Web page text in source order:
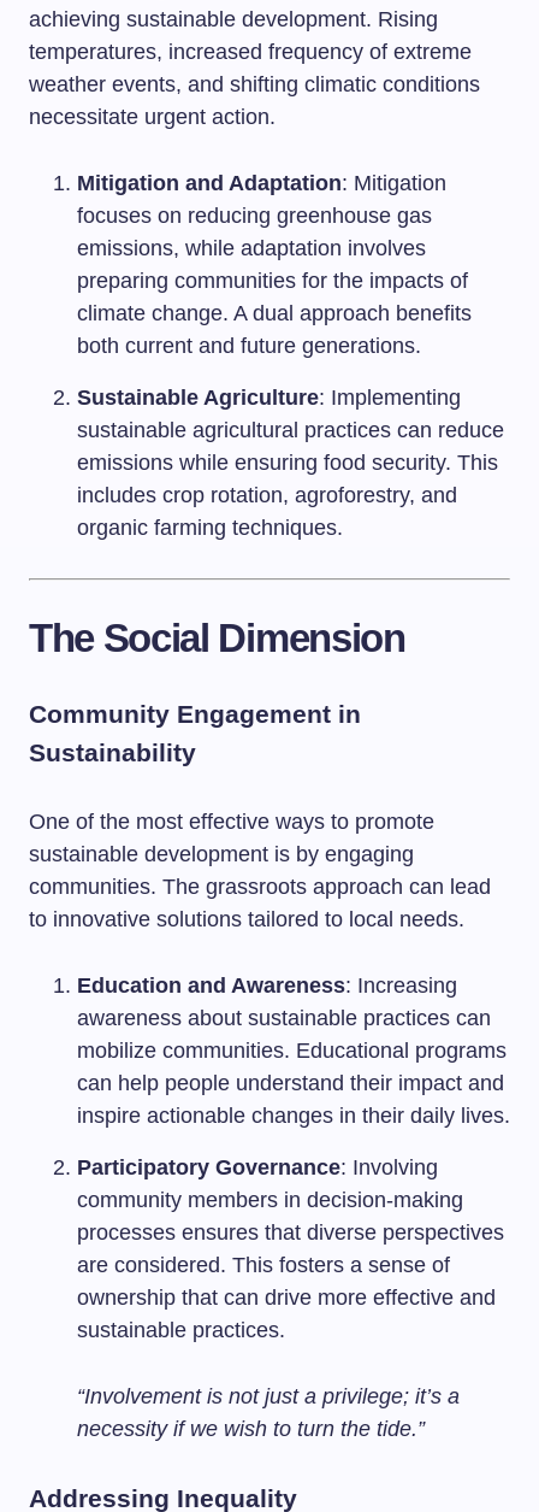
achieving sustainable development. Rising
temperatures, increased frequency of extreme
weather events, and shifting climatic conditions
necessitate urgent action.
Mitigation and Adaptation: Mitigation
focuses on reducing greenhouse gas
emissions, while adaptation involves
preparing communities for the impacts of
climate change. A dual approach benefits
both current and future generations.
Sustainable Agriculture: Implementing
sustainable agricultural practices can reduce
emissions while ensuring food security. This
includes crop rotation, agroforestry, and
organic farming techniques.
The Social Dimension
Community Engagement in
Sustainability
One of the most effective ways to promote
sustainable development is by engaging
communities. The grassroots approach can lead
to innovative solutions tailored to local needs.
Education and Awareness: Increasing
awareness about sustainable practices can
mobilize communities. Educational programs
can help people understand their impact and
inspire actionable changes in their daily lives.
Participatory Governance: Involving
community members in decision-making
processes ensures that diverse perspectives
are considered. This fosters a sense of
ownership that can drive more effective and
sustainable practices.
“Involvement is not just a privilege; it’s a
necessity if we wish to turn the tide.”
Addressing Inequality